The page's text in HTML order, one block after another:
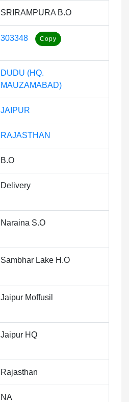
SRIRAMPURA B.O
303348
DUDU (HQ.
MAUZAMABAD)
JAIPUR
RAJASTHAN
B.O
Delivery
Naraina S.O
Sambhar Lake H.O
Jaipur Moffusil
Jaipur HQ
Rajasthan
NA